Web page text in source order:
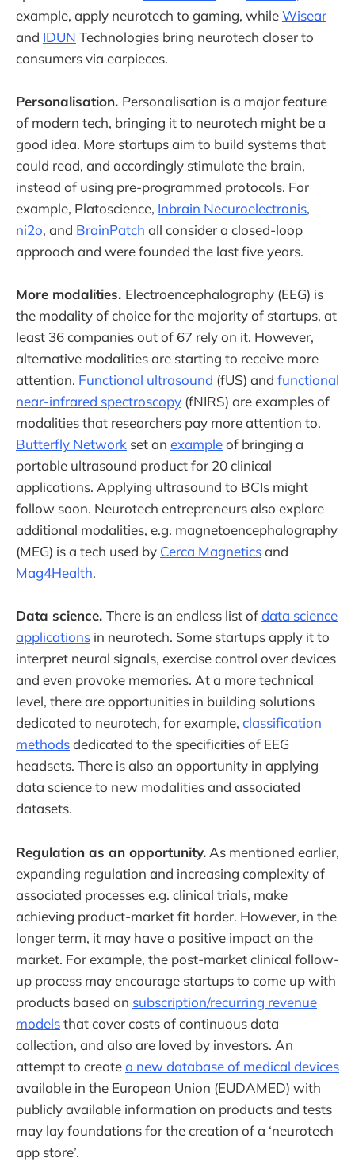
example, apply neurotech to gaming, whileWisear
and IDUN Technologies bring neurotech closer to
consumers via earpieces.
Personalisation. Personalisation is a major feature
of modern tech, bringing it to neurotech might be a
good idea. More startups aim to build systems that
could read, and accordingly stimulate the brain,
instead of using pre-programmed protocols. For
example, Platoscience, Inbrain Necuroelectronis,
ni2o, and BrainPatch all consider a closed-loop
approach and were founded the last five years.
More modalities. Electroencephalography (EEG) is
the modality of choice for the majority of startups, at
least 36 companies out of 67 rely on it. However,
alternative modalities are starting to receive more
attention. Functional ultrasound (fUS) and functional
near-infrared spectroscopy (fNIRS) are examples of
modalities that researchers pay more attention to.
Butterfly Network set an exampleof bringing a
portable ultrasound product for 20 clinical
applications. Applying ultrasound to BCIs might
follow soon. Neurotech entrepreneurs also explore
additional modalities, e.g. magnetoencephalography
(MEG) is a tech used by Cerca Magneticsand
Mag4Health.
Data science. There is an endless list ofdata science
applications in neurotech. Some startups apply it to
interpret neural signals, exercise control over devices
and even provoke memories. At a more technical
level, there are opportunities in building solutions
dedicated to neurotech, for example, classification
methodsdedicated to the specificities of EEG
headsets. There is also an opportunity in applying
data science to new modalities and associated
datasets.
Regulation as an opportunity. As mentioned earlier,
expanding regulation and increasing complexity of
associated processes e.g. clinical trials, make
achieving product-market fit harder. However, in the
longer term, it may have a positive impact on the
market. For example, the post-market clinical follow-
up process may encourage startups to come up with
products based on subscription/recurring revenue
modelsthat cover costs of continuous data
collection, and also are loved by investors. An
attempt to createa new database of medical devices
available in the European Union (EUDAMED) with
publicly available information on products and tests
may lay foundations for the creation of a ‘neurotech
app store’.